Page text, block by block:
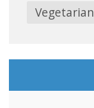
Vegetarian